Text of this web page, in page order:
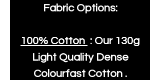
Fabric Options:
100% Cotton : Our 130g
Light Quality Dense
Colourfast Cotton .